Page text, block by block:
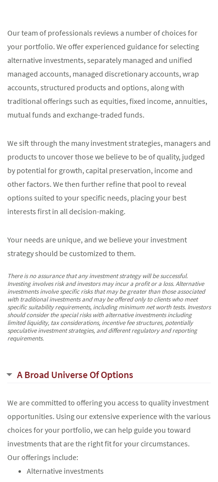
Our team of professionals reviews a number of choices for
your portfolio. We offer experienced guidance for selecting
alternative investments, separately managed and unified
managed accounts, managed discretionary accounts, wrap
accounts, structured products and options, along with
traditional offerings such as equities, fixed income, annuities,
mutual funds and exchange-traded funds.
We sift through the many investment strategies, managers and
products to uncover those we believe to be of quality, judged
by potential for growth, capital preservation, income and
other factors. We then further refine that pool to reveal
options suited to your specific needs, placing your best
interests first in all decision-making.
Your needs are unique, and we believe your investment
strategy should be customized to them.
There is no assurance that any investment strategy will be successful.
Investing involves risk and investors may incur a profit or a loss. Alternative
investments involve specific risks that may be greater than those associated
with traditional investments and may be offered only to clients who meet
specific suitability requirements, including minimum net worth tests. Investors
should consider the special risks with alternative investments including
limited liquidity, tax considerations, incentive fee structures, potentially
speculative investment strategies, and different regulatory and reporting
requirements.
A Broad Universe Of Options
We are committed to offering you access to quality investment
opportunities. Using our extensive experience with the various
choices for your portfolio, we can help guide you toward
investments that are the right fit for your circumstances.
Our offerings include:
Alternative investments